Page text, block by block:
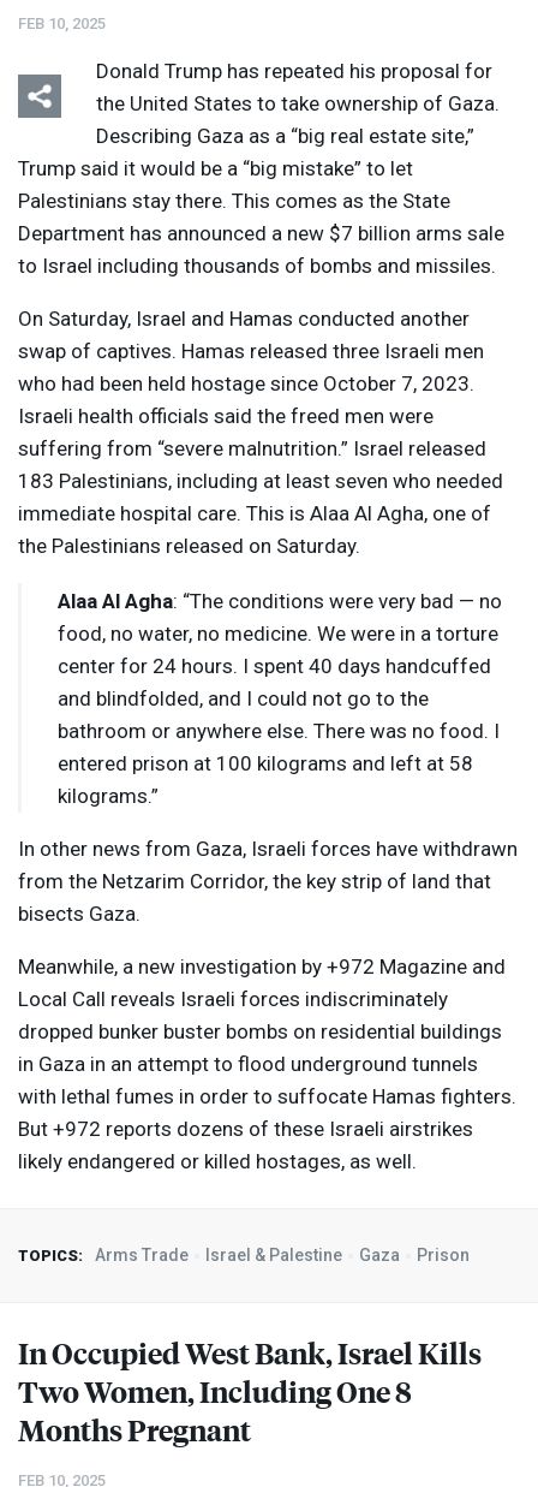
FEB 10, 2025
Donald Trump has repeated his proposal for
the United States to take ownership of Gaza.
Describing Gaza as a “big real estate site,”
Trump said it would be a “big mistake” to let
Palestinians stay there. This comes as the State
Department has announced a new $7 billion arms sale
to Israel including thousands of bombs and missiles.
On Saturday, Israel and Hamas conducted another
swap of captives. Hamas released three Israeli men
who had been held hostage since October 7, 2023.
Israeli health officials said the freed men were
suffering from “severe malnutrition.” Israel released
183 Palestinians, including at least seven who needed
immediate hospital care. This is Alaa Al Agha, one of
the Palestinians released on Saturday.
Alaa Al Agha: “The conditions were very bad — no
food, no water, no medicine. We were in a torture
center for 24 hours. I spent 40 days handcuffed
and blindfolded, and I could not go to the
bathroom or anywhere else. There was no food. I
entered prison at 100 kilograms and left at 58
kilograms.”
In other news from Gaza, Israeli forces have withdrawn
from the Netzarim Corridor, the key strip of land that
bisects Gaza.
Meanwhile, a new investigation by +972 Magazine and
Local Call reveals Israeli forces indiscriminately
dropped bunker buster bombs on residential buildings
in Gaza in an attempt to flood underground tunnels
with lethal fumes in order to suffocate Hamas fighters.
But +972 reports dozens of these Israeli airstrikes
likely endangered or killed hostages, as well.
TOPICS: Arms Trade Israel & Palestine Gaza Prison
In Occupied West Bank, Israel Kills
Two Women, Including One 8
Months Pregnant
FEB 10, 2025